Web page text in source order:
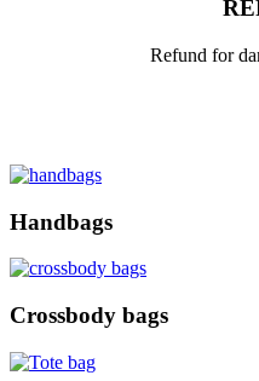
Refund for
Handbags
Crossbody bags